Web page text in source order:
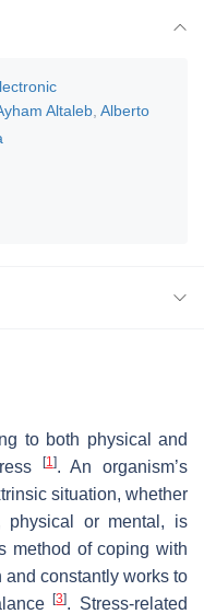
Altaleb Alberto
to both physical and
[1]. An organism’s
situation, whether
physical or mental, is
method of coping with
constantly works to
[3]. Stress-related